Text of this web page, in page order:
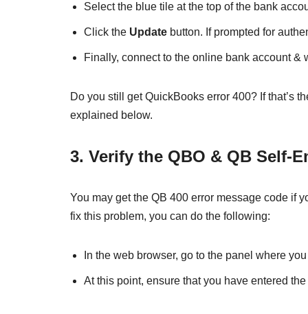
Select the blue tile at the top of the bank
Click the Update button. If prompted for
Finally, connect to the online bank account &
Do you still get QuickBooks error 400? If that’s
explained below.
3. Verify the QBO & QB Self-
You may get the QB 400 error message code if
fix this problem, you can do the following:
In the web browser, go to the panel where
At this point, ensure that you have entered